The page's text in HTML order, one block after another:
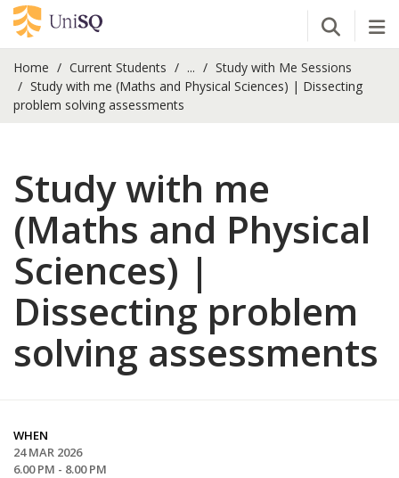
Open
Home Current Students ...
Study with Me Sessions
Study with me (Maths and Physical Sciences) | Dissecting
problem solving assessments
Study with me
(Maths and Physical
Sciences) |
Dissecting problem
solving assessments
WHEN
24 MAR 2026
6.00 PM - 8.00 PM